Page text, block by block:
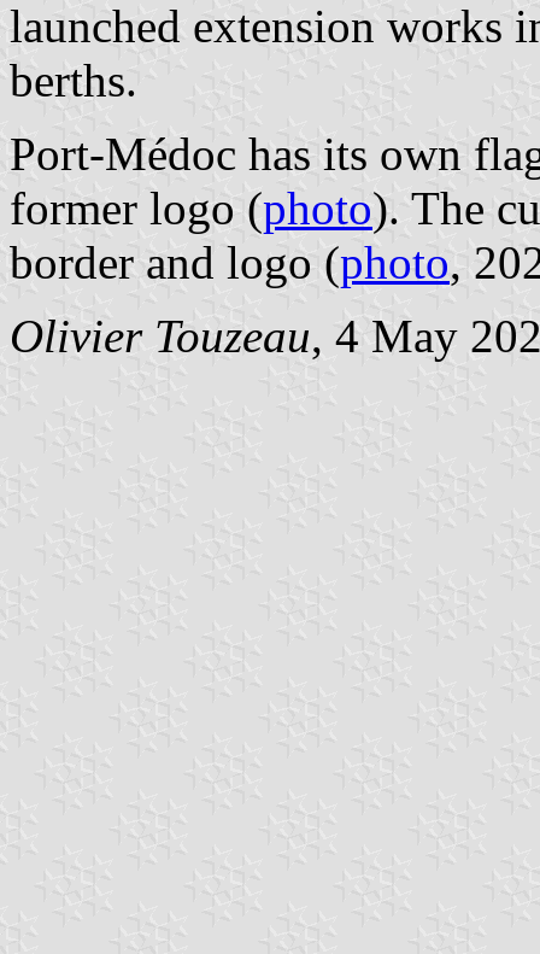
launched extension works
berths.
Port-Médoc has its own
former logo (photo). The
border and logo (photo,
Olivier Touzeau, 4 May